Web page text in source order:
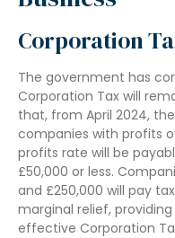
Corporation
The government has
Corporation Tax will
that, from April 2024,
companies with profits
profits rate will be
£50,000 or less.
and £250,000 will pay
marginal relief,
effective Corporation